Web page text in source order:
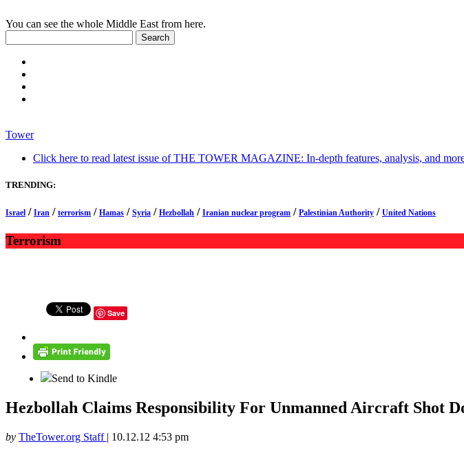
You can see the whole Middle East from here.
Tower
Click here to read latest issue of THE TOWER MAGAZINE: In-depth features, analysis, and
TRENDING:
Israel / Iran / terrorism / Hamas / Syria / Hezbollah / Iranian nuclear program / Palestinian Authority / United Nations
Terrorism
Save
Send to Kindle
Hezbollah Claims Responsibility For Unmanned Aircraft Shot
by TheTower.org Staff | 10.12.12 4:53 pm